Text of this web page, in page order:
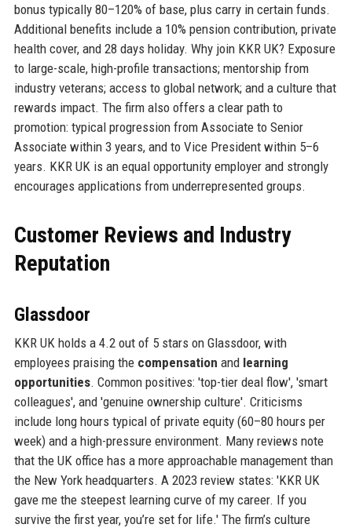
bonus typically 80–120% of base, plus carry in certain funds.
Additional benefits include a 10% pension contribution, private
health cover, and 28 days holiday. Why join KKR UK? Exposure
to large-scale, high-profile transactions; mentorship from
industry veterans; access to global network; and a culture that
rewards impact. The firm also offers a clear path to
promotion: typical progression from Associate to Senior
Associate within 3 years, and to Vice President within 5–6
years. KKR UK is an equal opportunity employer and strongly
encourages applications from underrepresented groups.
Customer Reviews and Industry
Reputation
Glassdoor
KKR UK holds a 4.2 out of 5 stars on Glassdoor, with
employees praising the compensation and learning
opportunities. Common positives: 'top-tier deal flow', 'smart
colleagues', and 'genuine ownership culture'. Criticisms
include long hours typical of private equity (60–80 hours per
week) and a high-pressure environment. Many reviews note
that the UK office has a more approachable management than
the New York headquarters. A 2023 review states: 'KKR UK
gave me the steepest learning curve of my career. If you
survive the first year, you’re set for life.' The firm’s culture